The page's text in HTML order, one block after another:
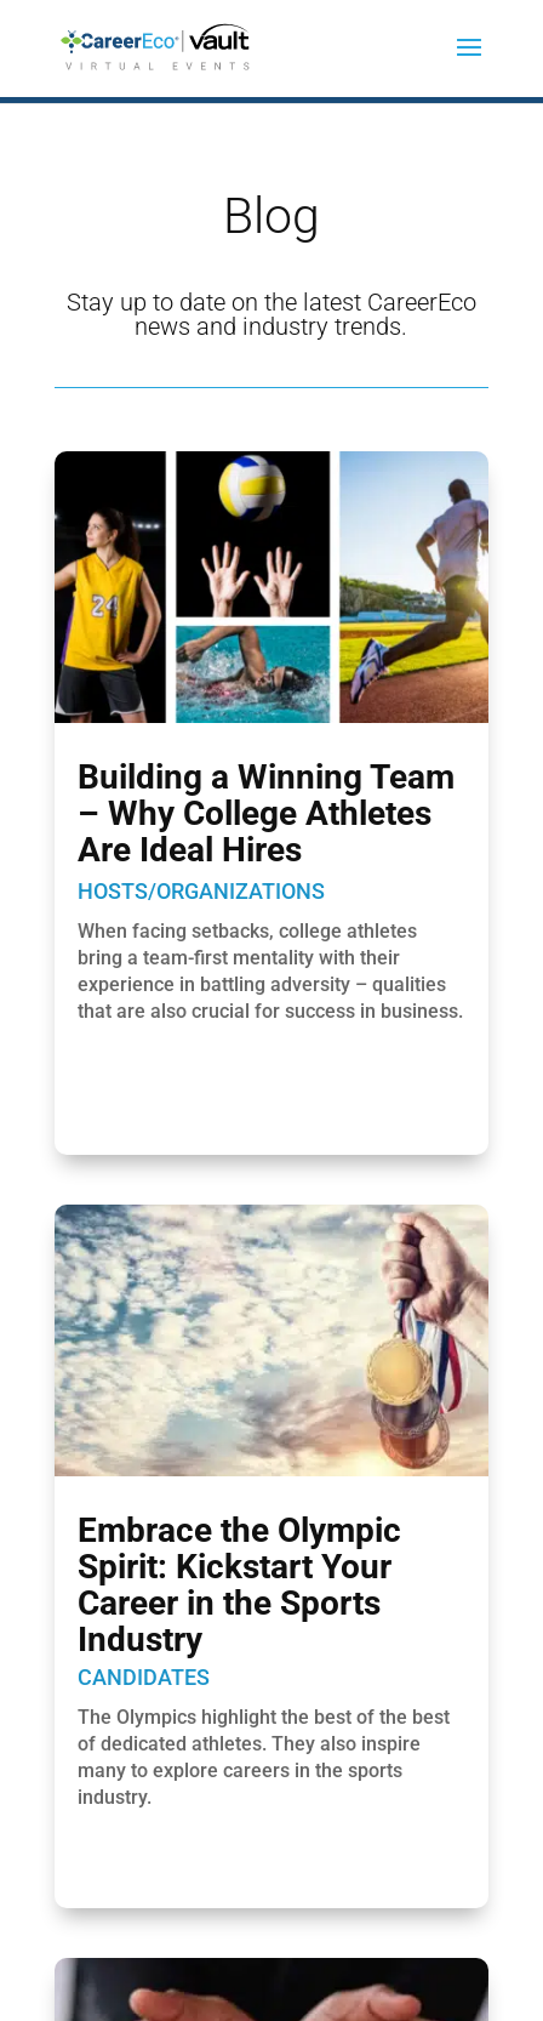
Blog
Stay up to date on the latest CareerEco
news and industry trends.
Building a Winning Team
– Why College Athletes
Are Ideal Hires
HOSTS/ORGANIZATIONS
When facing setbacks, college athletes
bring a team-first mentality with their
experience in battling adversity – qualities
that are also crucial for success in business.
Embrace the Olympic
Spirit: Kickstart Your
Career in the Sports
Industry
CANDIDATES
The Olympics highlight the best of the best
of dedicated athletes. They also inspire
many to explore careers in the sports
industry.